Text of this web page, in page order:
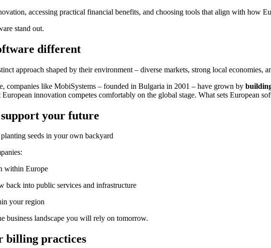
accessing practical financial benefits, and choosing tools that align with how
stand out.
different
approach shaped by their environment – diverse markets, strong local economies,
companies like MobiSystems – founded in Bulgaria in 2001 – have grown by
innovation competes comfortably on the global stage. What sets European
support your future
seeds in your own backyard
within Europe
back into public services and infrastructure
your region
business landscape you will rely on tomorrow.
billing practices